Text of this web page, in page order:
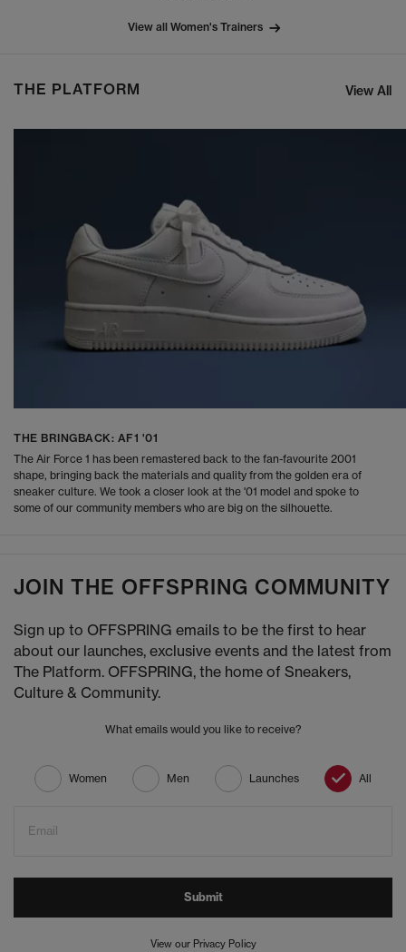
View all Women's Trainers
THE PLATFORM View All
THE BRINGBACK: AF1 '01
The Air Force 1 has been remastered back to the fan-favourite 2001
shape, bringing back the materials and quality from the golden era of
sneaker culture. We took a closer look at the '01 model and spoke to
some of our community members who are big on the silhouette.
JOIN THE OFFSPRING COMMUNITY
Sign up to OFFSPRING emails to be the first to hear
about our launches, exclusive events and the latest from
The Platform. OFFSPRING, the home of Sneakers,
Culture & Community.
What emails would you like to receive?
Women Men Launches All
Email
Submit
View our Privacy Policy